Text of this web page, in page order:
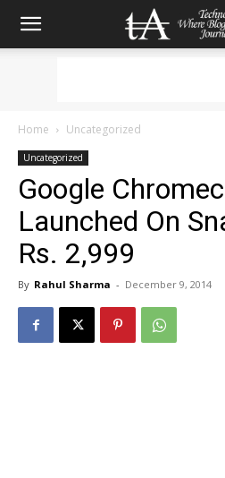
Home Uncategorized
Uncategorized
Google
Launched On
Rs. 2,999
By Rahul Sharma - December 9, 2014